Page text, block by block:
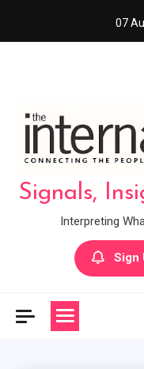
07
Signals,
Interpreting
Sign